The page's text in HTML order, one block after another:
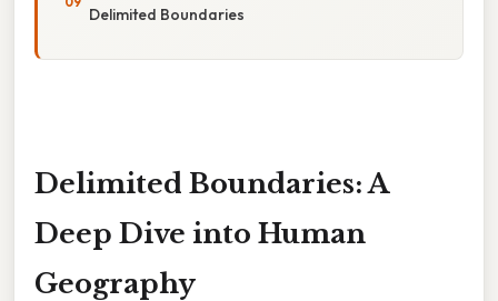
Delimited Boundaries
Delimited Boundaries: A
Deep Dive into Human
Geography